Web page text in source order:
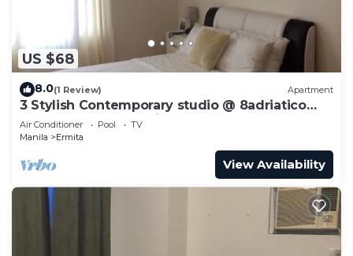
US $68
8.0(1 Review) Apartment
3 Stylish Contemporary studio @ 8adriatico
condo + pool + NetFlix
Air Conditioner Pool
TV
Manila
Ermita
View Availability